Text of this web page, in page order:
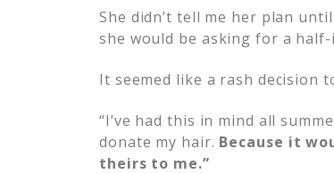
She didn’t tell me her plan
she would be asking for a
It seemed like a rash decision
“I’ve had this in mind all
donate my hair. Because it
theirs to me.”